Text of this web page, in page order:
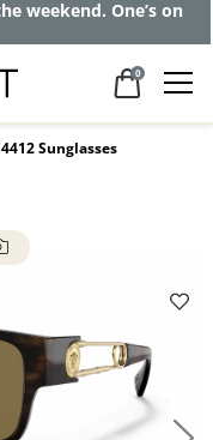
weekend. One’s on
0
Sunglasses